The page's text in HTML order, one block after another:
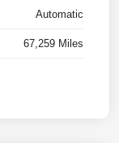
Automatic
67,259 Miles